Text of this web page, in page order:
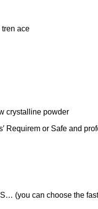
tren ace
crystalline powder
Requirem or Safe and
(you can choose the